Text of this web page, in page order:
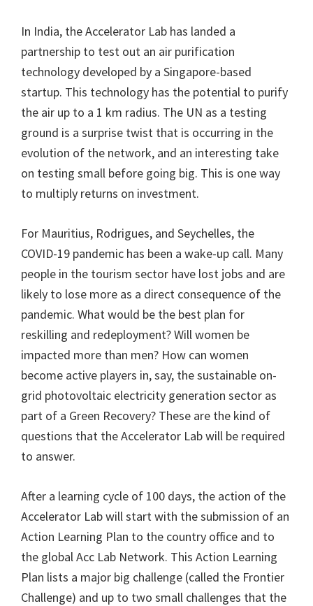
In India, the Accelerator Lab has landed a
partnership to test out an air purification
technology developed by a Singapore-based
startup. This technology has the potential to purify
the air up to a 1 km radius. The UN as a testing
ground is a surprise twist that is occurring in the
evolution of the network, and an interesting take
on testing small before going big. This is one way
to multiply returns on investment.
For Mauritius, Rodrigues, and Seychelles, the
COVID-19 pandemic has been a wake-up call. Many
people in the tourism sector have lost jobs and are
likely to lose more as a direct consequence of the
pandemic. What would be the best plan for
reskilling and redeployment? Will women be
impacted more than men? How can women
become active players in, say, the sustainable on-
grid photovoltaic electricity generation sector as
part of a Green Recovery? These are the kind of
questions that the Accelerator Lab will be required
to answer.
After a learning cycle of 100 days, the action of the
Accelerator Lab will start with the submission of an
Action Learning Plan to the country office and to
the global Acc Lab Network. This Action Learning
Plan lists a major big challenge (called the Frontier
Challenge) and up to two small challenges that the